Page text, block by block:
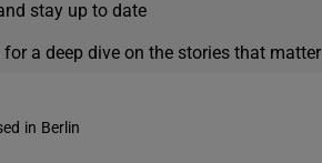
stay up to date
a deep dive on the stories that matter
in Berlin